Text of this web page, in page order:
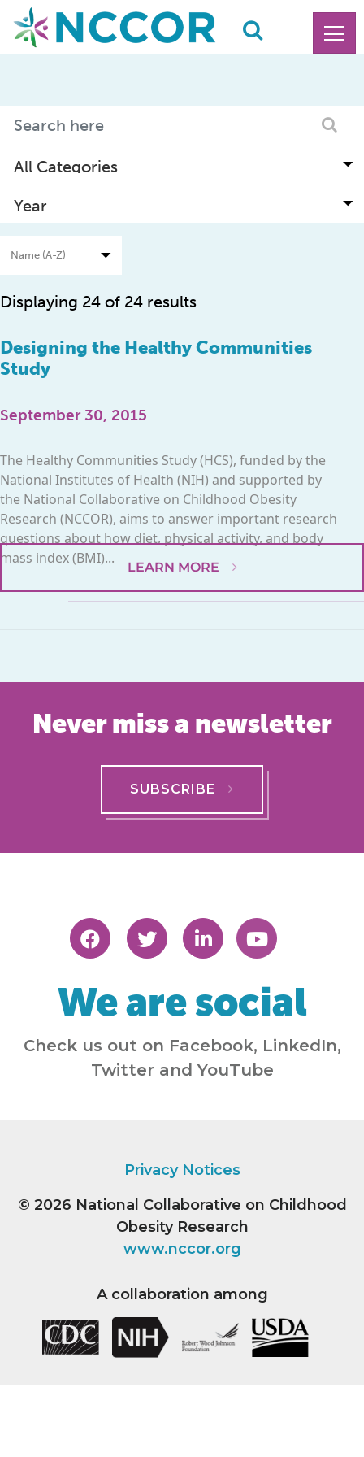
Displaying 24 of 24 results
Designing the Healthy Communities
Study
September 30, 2015
The Healthy Communities Study (HCS), funded by the
National Institutes of Health (NIH) and supported by
the National Collaborative on Childhood Obesity
Research (NCCOR), aims to answer important research
questions about how diet, physical activity, and body
mass index (BMI)...
LEARN MORE
Never miss a newsletter
SUBSCRIBE
We are social
Check us out on Facebook, LinkedIn,
Twitter and YouTube
Privacy Notices
© 2026 National Collaborative on Childhood
Obesity Research
www.nccor.org
A collaboration among